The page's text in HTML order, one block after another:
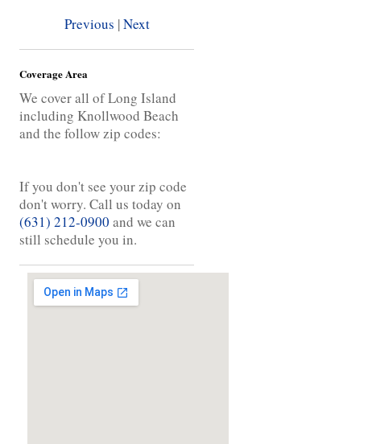
Previous |Next
Coverage Area
We cover all of Long Island
including Knollwood Beach
and the follow zip codes:
If you don't see your zip code
don't worry. Call us today on
(631) 212-0900 and we can
still schedule you in.